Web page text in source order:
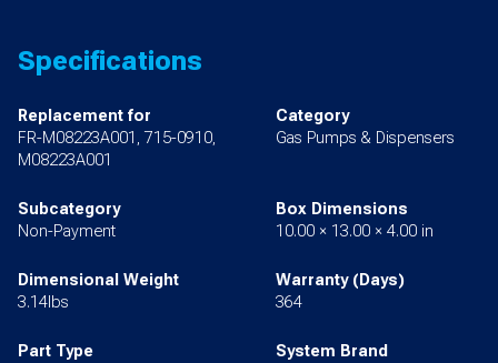
Specifications
Replacement for
FR-M08223A001, 715-0910,
M08223A001
Category
Gas Pumps & Dispensers
Subcategory
Non-Payment
Box Dimensions
10.00 × 13.00 × 4.00 in
Dimensional Weight
3.14lbs
Warranty (Days)
364
Part Type
System Brand